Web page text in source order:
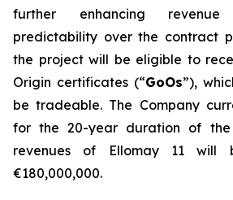
further enhancing
predictability over the contract
the project will be eligible to
Origin certificates (“GoOs”),
be tradeable. The Company
for the 20-year duration of the
revenues of Ellomay11 will
€180,000,000.